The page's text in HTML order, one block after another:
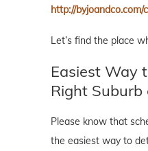
http://byjoandco.com/
Let’s find the place
Easiest Way
Right Suburb
Please know that
the easiest way to